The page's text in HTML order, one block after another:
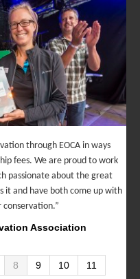
through EOCA in ways
fees. We are proud to work
passionate about the great
it and have both come up with
conservation.”
Association
8 9 10
11